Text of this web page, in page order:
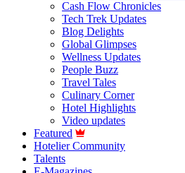
Cash Flow Chronicles
Tech Trek Updates
Blog Delights
Global Glimpses
Wellness Updates
People Buzz
Travel Tales
Culinary Corner
Hotel Highlights
Video updates
Featured
Hotelier Community
Talents